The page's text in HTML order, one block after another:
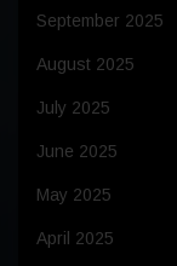
September 2025
August 2025
July 2025
June 2025
May 2025
April 2025